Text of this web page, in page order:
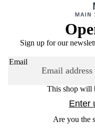
Sign up for our
Email
This shop will
Enter
Are you the